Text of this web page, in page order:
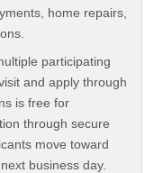
home repairs,
participating
and apply through
is free for
through secure
move toward
business day.